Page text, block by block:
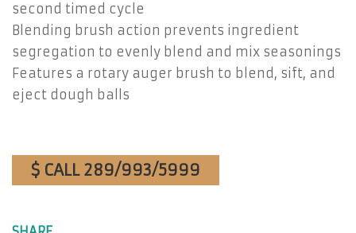
second timed cycle
Blending brush action prevents ingredient
segregation to evenly blend and mix seasonings
Features a rotary auger brush to blend, sift, and
eject dough balls
$ CALL 289/993/5999